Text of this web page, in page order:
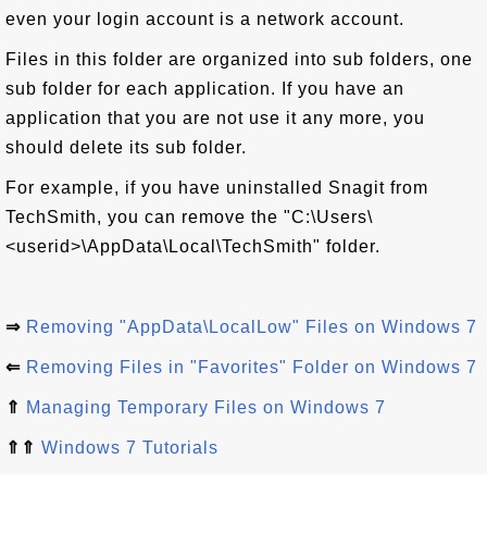
even your login account is a network account.
Files in this folder are organized into sub folders, one
sub folder for each application. If you have an
application that you are not use it any more, you
should delete its sub folder.
For example, if you have uninstalled Snagit from
TechSmith, you can remove the "C:\Users\
<userid>\AppData\Local\TechSmith" folder.
⇒ Removing "AppData\LocalLow" Files on Windows 7
⇐ Removing Files in "Favorites" Folder on Windows 7
⇑ Managing Temporary Files on Windows 7
⇑⇑ Windows 7 Tutorials